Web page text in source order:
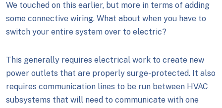
We touched on this earlier, but more in terms of adding
some connective wiring. What about when you have to
switch your entire system over to electric?
This generally requires electrical work to create new
power outlets that are properly surge-protected. It also
requires communication lines to be run between HVAC
subsystems that will need to communicate with one